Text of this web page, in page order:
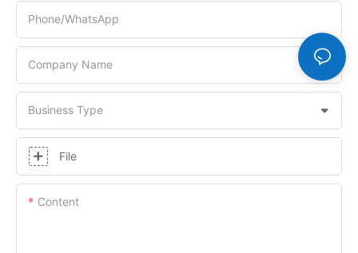
Phone/whatsApp
Company Name
Business Type
File
Content